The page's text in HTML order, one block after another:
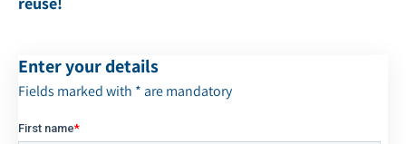
Enter your details
Fields marked with * are mandatory